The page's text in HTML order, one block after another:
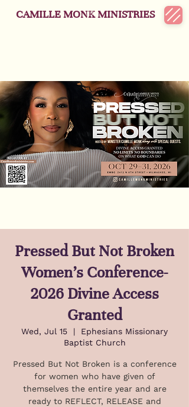
CAMILLE MONK MINISTRIES
Pressed But Not Broken
Women's Conference-
2026 Divine Access
Granted
Wed, Jul 15
  |
Ephesians Missionary
Baptist Church
Pressed But Not Broken is a conference
for women who have given of
themselves the entire year and are
ready to REFLECT, RELEASE and